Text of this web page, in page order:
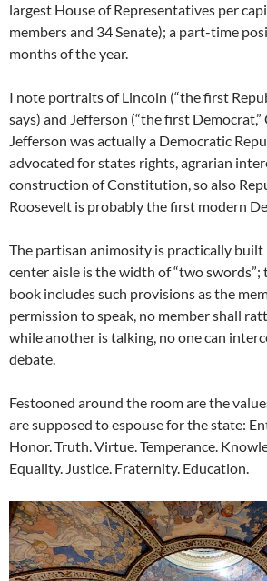
largest House of Representatives per
members and 34 Senate); a part-time
months of the year.
I note portraits of Lincoln (“the first
says) and Jefferson (“the first
Jefferson was actually a Democratic
advocated for states rights, agrarian
construction of Constitution, so also
Roosevelt is probably the first modern
The partisan animosity is practically
center aisle is the width of “two swords”;
book includes such provisions as the
permission to speak, no member shall
while another is talking, no one can
debate.
Festooned around the room are the
are supposed to espouse for the state:
Honor. Truth. Virtue. Temperance.
Equality. Justice. Fraternity. Education.